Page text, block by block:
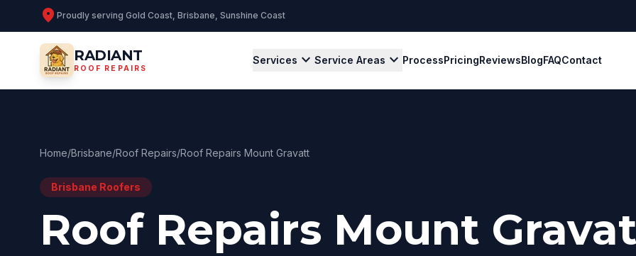
location_on Proudly serving Gold Coast, Brisbane, Sunshine Coast
RADIANT
ROOF REPAIRS
Services expand_moreService Areas expand_more ProcessPricingReviewsBlogFAQContact
Home/Brisbane/Roof Repairs/Roof Repairs Mount Gravatt
Brisbane Roofers
Roof Repairs Mount